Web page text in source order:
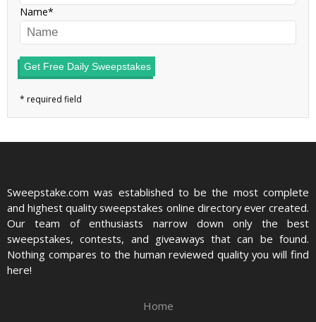
Name
Get Free Daily Sweepstakes
Sweepstake.com was established to be the most complete
and highest quality sweepstakes online directory ever created.
Our team of enthusiasts narrow down only the best
sweepstakes, contests, and giveaways that can be found.
Nothing compares to the human reviewed quality you will find
here!
Home